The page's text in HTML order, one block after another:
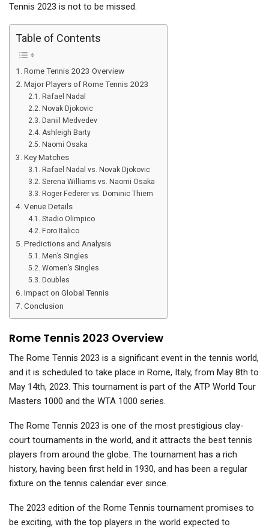
Tennis 2023 is not to be missed.
Table of Contents
Rome Tennis 2023 Overview
Major Players of Rome Tennis 2023
Rafael Nadal
Novak Djokovic
Daniil Medvedev
Ashleigh Barty
Naomi Osaka
Key Matches
Rafael Nadal vs. Novak Djokovic
Serena Williams vs. Naomi Osaka
Roger Federer vs. Dominic Thiem
Venue Details
Stadio Olimpico
Foro Italico
Predictions and Analysis
Men’s Singles
Women’s Singles
Doubles
Impact on Global Tennis
Conclusion
Rome Tennis 2023 Overview
The Rome Tennis 2023 is a significant event in the tennis world,
and it is scheduled to take place in Rome, Italy, from May 8th to
May 14th, 2023. This tournament is part of the ATP World Tour
Masters 1000 and the WTA 1000 series.
The Rome Tennis 2023 is one of the most prestigious clay-
court tournaments in the world, and it attracts the best tennis
players from around the globe. The tournament has a rich
history, having been first held in 1930, and has been a regular
fixture on the tennis calendar ever since.
The 2023 edition of the Rome Tennis tournament promises to
be exciting, with the top players in the world expected to